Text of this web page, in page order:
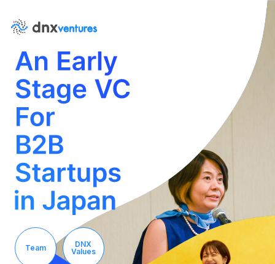
About Us News
Team
DNX
Values